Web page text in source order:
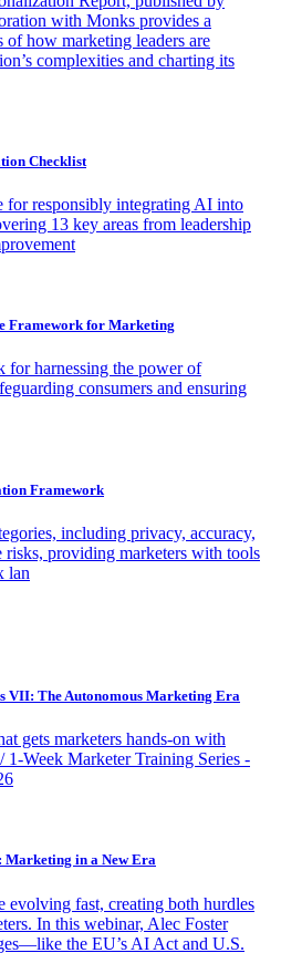
with Monks provides a
of how marketing leaders are
complexities and charting its
Checklist
for responsibly integrating AI into
13 key areas from leadership
Framework for Marketing
for harnessing the power of
consumers and ensuring
Framework
including privacy, accuracy,
risks, providing marketers with tools
lan
VII: The Autonomous Marketing Era
gets marketers hands-on with
1-Week Marketer Training Series -
in a New Era
evolving fast, creating both hurdles
In this webinar, Alec Foster
the EU’s AI Act and U.S.